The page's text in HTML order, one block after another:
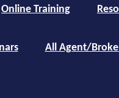
Online Training
All Agent/